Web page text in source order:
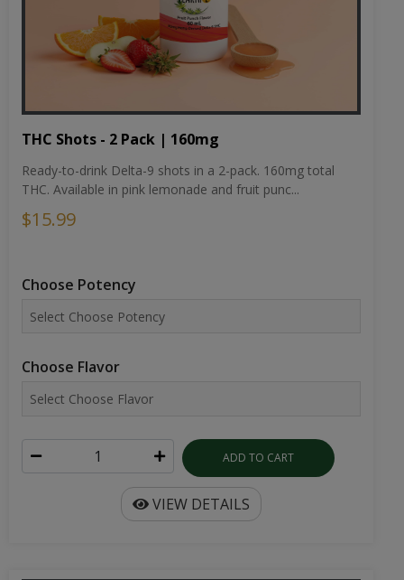
THC Shots - 2 Pack | 160mg
Ready-to-drink Delta-9 shots in a 2-pack. 160mg total
THC. Available in pink lemonade and fruit punc...
$15.99
Choose Potency
Choose Flavor
ADD TO CART
VIEW DETAILS